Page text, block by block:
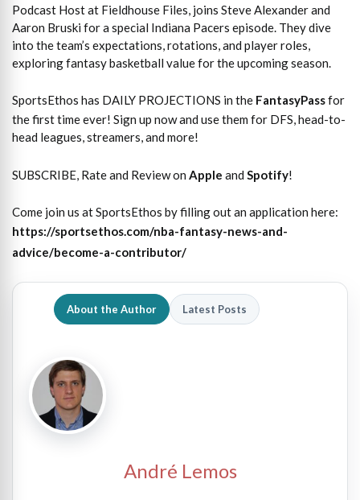
Podcast Host at Fieldhouse Files, joins Steve Alexander and
Aaron Bruski for a special Indiana Pacers episode. They dive
into the team’s expectations, rotations, and player roles,
exploring fantasy basketball value for the upcoming season.
SportsEthos has DAILY PROJECTIONS in the FantasyPassfor
the first time ever! Sign up now and use them for DFS, head-to-
head leagues, streamers, and more!
SUBSCRIBE, Rate and Review on Apple and Spotify!
Come join us at SportsEthos by filling out an application here:
https://sportsethos.com/nba-fantasy-news-and-
advice/become-a-contributor/
About the Author Latest Posts
André Lemos